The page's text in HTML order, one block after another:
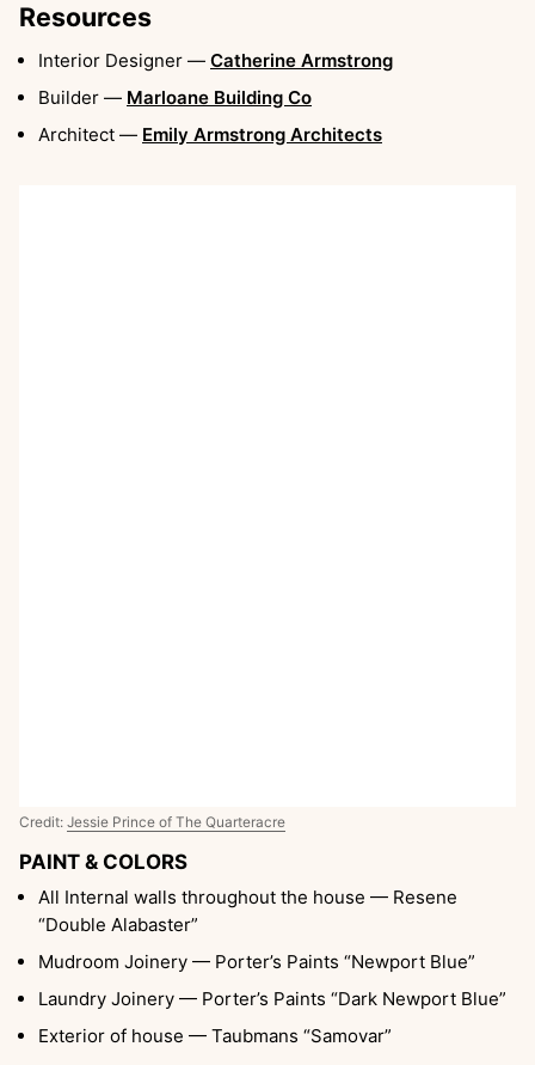
Resources
Interior Designer — Catherine Armstrong
Builder — Marloane Building Co
Architect — Emily Armstrong Architects
Credit: Jessie Prince of The Quarteracre
PAINT & COLORS
All Internal walls throughout the house — Resene
“Double Alabaster”
Mudroom Joinery — Porter’s Paints “Newport Blue”
Laundry Joinery — Porter’s Paints “Dark Newport Blue”
Exterior of house — Taubmans “Samovar”